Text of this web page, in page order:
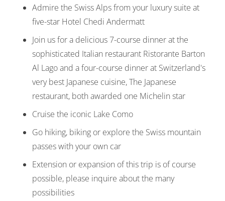
Admire the Swiss Alps from your luxury suite at
five-star Hotel Chedi Andermatt
Join us for a delicious 7-course dinner at the
sophisticated Italian restaurant Ristorante Barton
Al Lago and a four-course dinner at Switzerland's
very best Japanese cuisine, The Japanese
restaurant, both awarded one Michelin star
Cruise the iconic Lake Como
Go hiking, biking or explore the Swiss mountain
passes with your own car
Extension or expansion of this trip is of course
possible, please inquire about the many
possibilities